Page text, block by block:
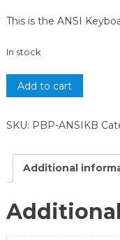
This is the ANSI
In stock
Add to cart
SKU: PBP-ANSIKB
Additional